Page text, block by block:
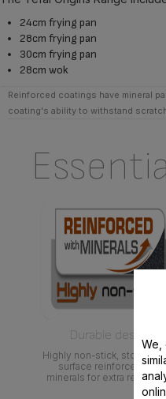
24cm frying pan
28cm frying pan
30cm frying pan
28cm wok
Reinforced coatings have mineral
coating's ability to withstand
Durable design
Highly non-stick, stone-
surface reinforced with
minerals for extra
We,